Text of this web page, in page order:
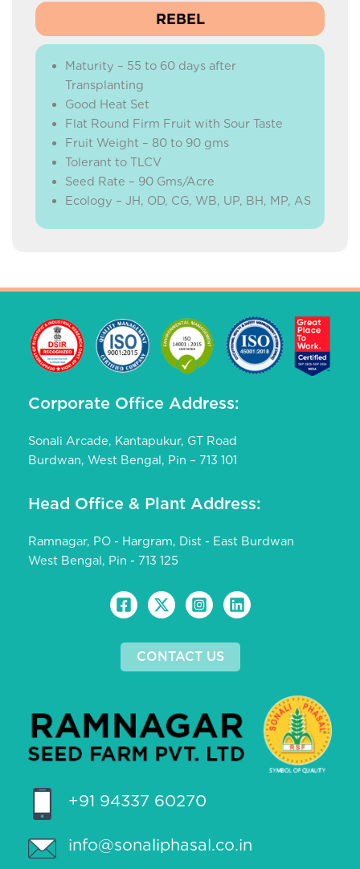
REBEL
Maturity – 55 to 60 days after
Transplanting
Good Heat Set
Flat Round Firm Fruit with Sour Taste
Fruit Weight – 80 to 90 gms
Tolerant to TLCV
Seed Rate – 90 Gms/Acre
Ecology – JH, OD, CG, WB, UP, BH, MP, AS
Corporate Office Address:
Sonali Arcade, Kantapukur, GT Road
Burdwan, West Bengal, Pin – 713 101
Head Office & Plant Address:
Ramnagar, PO - Hargram, Dist - East Burdwan
West Bengal, Pin - 713 125
CONTACT US
+91 94337 60270
info@sonaliphasal.co.in